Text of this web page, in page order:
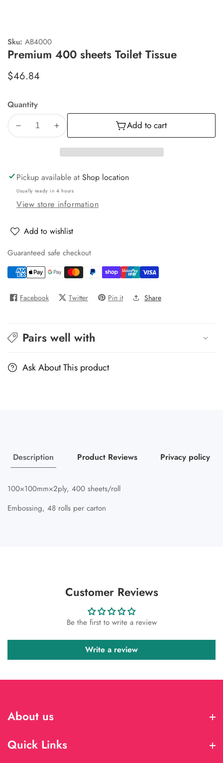
Sku: AB4000
Premium 400 sheets Toilet Tissue
Regular
$46.84
Quantity
Decrease
400
sheets
Toilet
Tissue
Increase
quantity
for
400
sheets
Toilet
Tissue
Add to cart
Pickup available at Shop location
Usually ready in 4 hours
View store information
Add to wishlist
Guaranteed safe checkout
Facebook Twitter Pin it Share
Pairs well with
Ask About This product
Description Product Reviews Privacy policy
100×100mm×2ply, 400 sheets/roll
Embossing, 48 rolls per carton
Customer Reviews
Be the first to write a review
Write a review
About us
Quick Links